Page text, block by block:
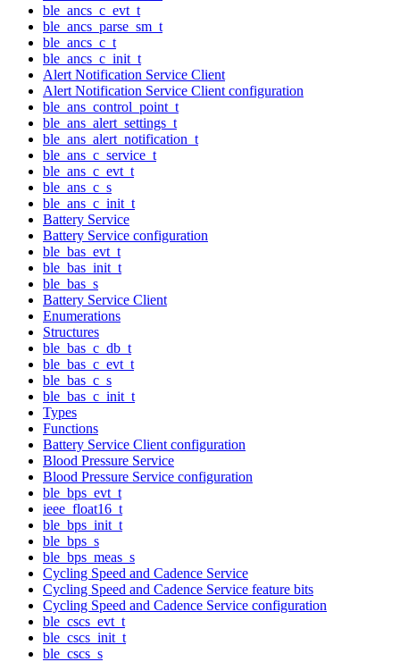
ble_ancs_c_evt_t
ble_ancs_parse_sm_t
ble_ancs_c_t
ble_ancs_c_init_t
Alert Notification Service Client
Alert Notification Service Client configuration
ble_ans_control_point_t
ble_ans_alert_settings_t
ble_ans_alert_notification_t
ble_ans_c_service_t
ble_ans_c_evt_t
ble_ans_c_s
ble_ans_c_init_t
Battery Service
Battery Service configuration
ble_bas_evt_t
ble_bas_init_t
ble_bas_s
Battery Service Client
Enumerations
Structures
ble_bas_c_db_t
ble_bas_c_evt_t
ble_bas_c_s
ble_bas_c_init_t
Types
Functions
Battery Service Client configuration
Blood Pressure Service
Blood Pressure Service configuration
ble_bps_evt_t
ieee_float16_t
ble_bps_init_t
ble_bps_s
ble_bps_meas_s
Cycling Speed and Cadence Service
Cycling Speed and Cadence Service feature bits
Cycling Speed and Cadence Service configuration
ble_cscs_evt_t
ble_cscs_init_t
ble_cscs_s